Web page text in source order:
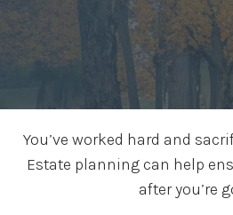
You’ve worked hard and
Estate planning can help
after you’re